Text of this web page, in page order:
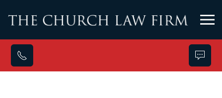
Skip to main content